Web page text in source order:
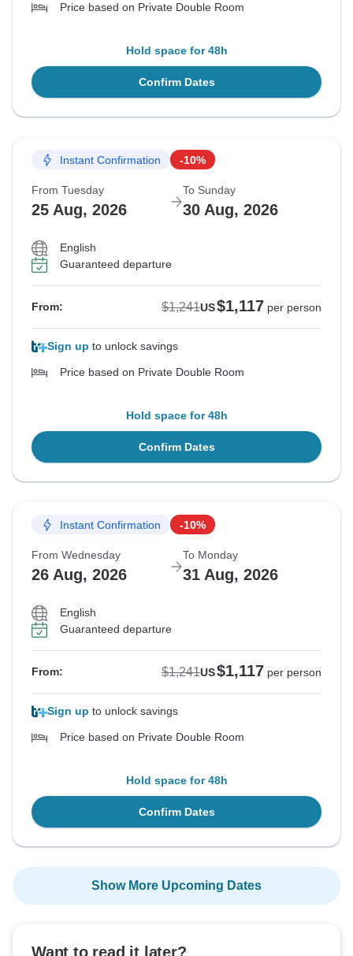
Price based on Private Double Room
Hold space for 48h
Confirm Dates
Instant Confirmation -10%
From Tuesday
25 Aug, 2026
To Sunday
30 Aug, 2026
English
Guaranteed departure
From: $1,241US$1,117 per person
Sign up to unlock savings
Price based on Private Double Room
Hold space for 48h
Confirm Dates
Instant Confirmation -10%
From Wednesday
26 Aug, 2026
To Monday
31 Aug, 2026
English
Guaranteed departure
From: $1,241US$1,117 per person
Sign up to unlock savings
Price based on Private Double Room
Hold space for 48h
Confirm Dates
Show More Upcoming Dates
Want to read it later?